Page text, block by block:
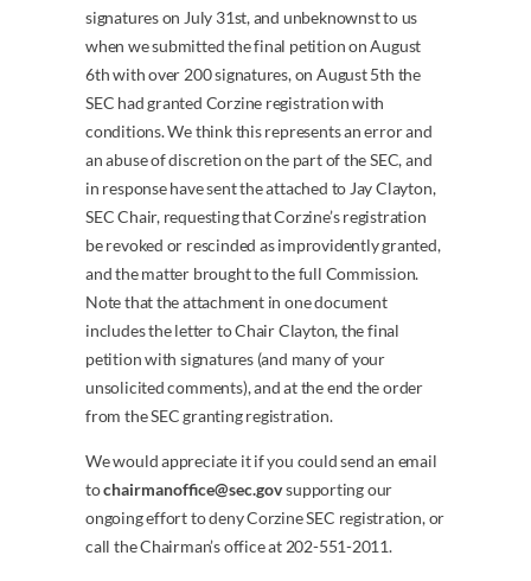
signatures on July 31st, and unbeknownst to us
when we submitted the final petition on August
6th with over 200 signatures, on August 5th the
SEC had granted Corzine registration with
conditions. We think this represents an error and
an abuse of discretion on the part of the SEC, and
in response have sent the attached to Jay Clayton,
SEC Chair, requesting that Corzine’s registration
be revoked or rescinded as improvidently granted,
and the matter brought to the full Commission.
Note that the attachment in one document
includes the letter to Chair Clayton, the final
petition with signatures (and many of your
unsolicited comments), and at the end the order
from the SEC granting registration.
We would appreciate it if you could send an email
tochairmanoffice@sec.govsupporting our
ongoing effort to deny Corzine SEC registration, or
call the Chairman’s office at 202-551-2011.